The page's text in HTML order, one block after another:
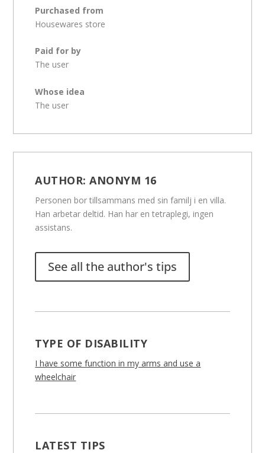
Purchased from
Housewares store
Paid for by
The user
Whose idea
The user
AUTHOR:ANONYM 16
Personen bor tillsammans med sin familj i en villa.
Han arbetar deltid. Han har en tetraplegi, ingen
assistans.
See all the author's tips
TYPE OF DISABILITY
I have some function in my arms and use a
wheelchair
LATEST TIPS